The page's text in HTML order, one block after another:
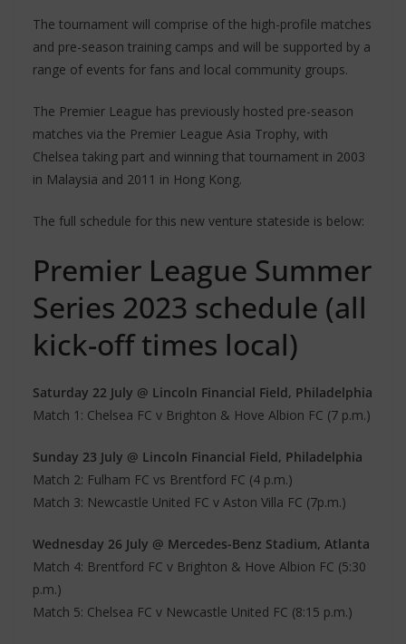
The tournament will comprise of the high-profile matches
and pre-season training camps and will be supported by a
range of events for fans and local community groups.
The Premier League has previously hosted pre-season
matches via the Premier League Asia Trophy, with
Chelsea taking part and winning that tournament in 2003
in Malaysia and 2011 in Hong Kong.
The full schedule for this new venture stateside is below:
Premier League Summer
Series 2023 schedule (all
kick-off times local)
Saturday 22 July @ Lincoln Financial Field, Philadelphia
Match 1: Chelsea FC v Brighton & Hove Albion FC (7 p.m.)
Sunday 23 July @ Lincoln Financial Field, Philadelphia
Match 2: Fulham FC vs Brentford FC (4 p.m.)
Match 3: Newcastle United FC v Aston Villa FC (7p.m.)
Wednesday 26 July @ Mercedes-Benz Stadium, Atlanta
Match 4: Brentford FC v Brighton & Hove Albion FC (5:30
p.m.)
Match 5: Chelsea FC v Newcastle United FC (8:15 p.m.)